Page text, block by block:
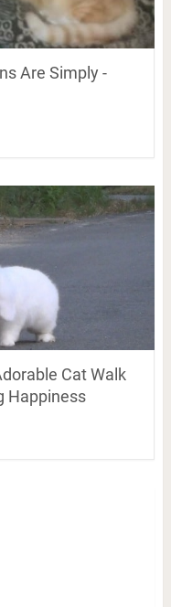
Are Simply -
Cat Walk
Happiness